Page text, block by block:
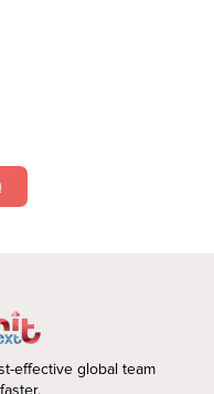
effective global team